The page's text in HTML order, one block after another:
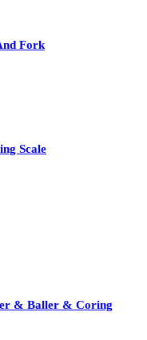
Fork
Scale
& Baller & Coring